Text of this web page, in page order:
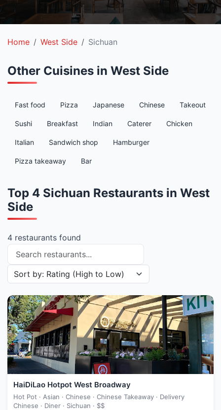
Home West Side Sichuan
Other Cuisines in West Side
Fast food Pizza Japanese Chinese Takeout
Sushi Breakfast Indian Caterer Chicken
Italian Sandwich shop Hamburger
Pizza takeaway Bar
Top 4 Sichuan Restaurants in West
Side
4 restaurants found
Search restaurants
Sort restaurants by
HaiDiLao Hotpot West Broadway
Hot Pot · Asian · Chinese · Chinese Takeaway · Delivery
Chinese · Diner · Sichuan · $$